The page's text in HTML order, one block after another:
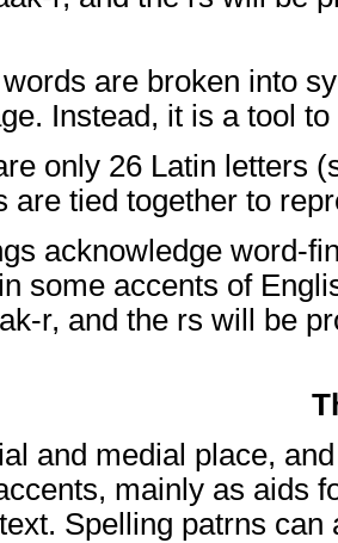
are broken into
Instead, it is a tool
only 26 Latin letters
are tied together to
acknowledge word-
some accents of
r, and the rs will be
and medial place,
mainly as aids
Spelling patrns